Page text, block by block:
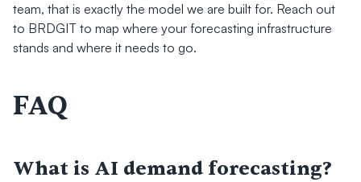
team, that is exactly the model we are built for. Reach out
to BRDGIT to map where your forecasting infrastructure
stands and where it needs to go.
FAQ
What is AI demand forecasting?